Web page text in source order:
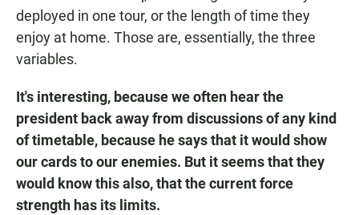
deployed in one tour, or the length of time they
enjoy at home. Those are, essentially, the three
variables.
It's interesting, because we often hear the
president back away from discussions of any kind
of timetable, because he says that it would show
our cards to our enemies. But it seems that they
would know this also, that the current force
strength has its limits.